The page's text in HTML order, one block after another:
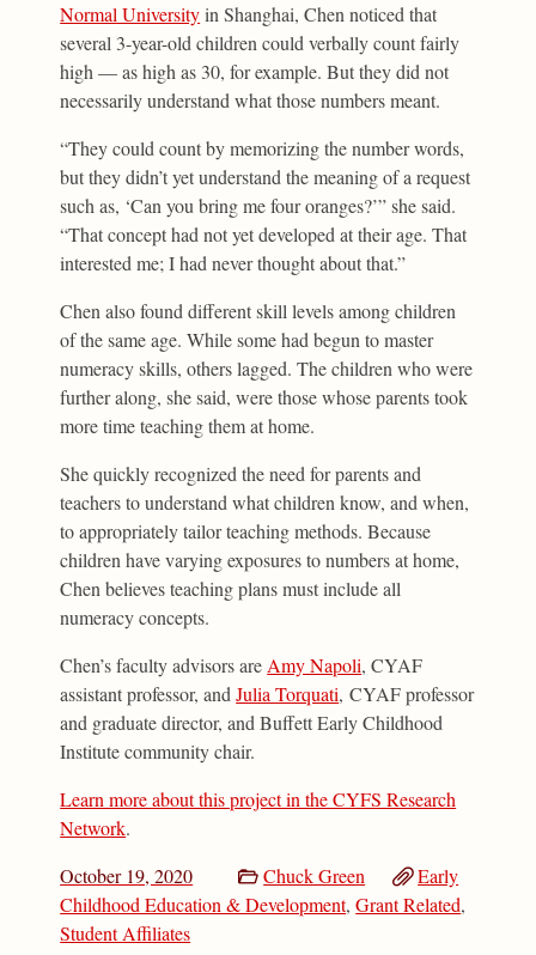
Normal Universityin Shanghai, Chen noticed that
several 3-year-old children could verbally count fairly
high — as high as 30, for example. But they did not
necessarily understand what those numbers meant.
“They could count by memorizing the number words,
but they didn’t yet understand the meaning of a request
such as, ‘Can you bring me four oranges?’” she said.
“That concept had not yet developed at their age. That
interested me; I had never thought about that.”
Chen also found different skill levels among children
of the same age. While some had begun to master
numeracy skills, others lagged. The children who were
further along, she said, were those whose parents took
more time teaching them at home.
She quickly recognized the need for parents and
teachers to understand what children know, and when,
to appropriately tailor teaching methods. Because
children have varying exposures to numbers at home,
Chen believes teaching plans must include all
numeracy concepts.
Chen’s faculty advisors areAmy Napoli, CYAF
assistant professor, andJulia Torquati, CYAF professor
and graduate director, and Buffett Early Childhood
Institute community chair.
Learn more about this project in the CYFS Research
Network.
October 19, 2020
Chuck Green
Early
Childhood Education & Development,Grant Related,
Student Affiliates